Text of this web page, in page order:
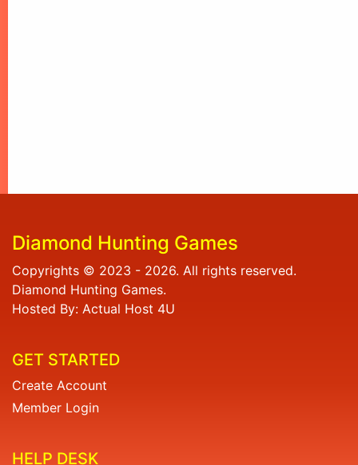
Diamond Hunting Games
Copyrights © 2023 - 2026. All rights reserved.
Diamond Hunting Games.
Hosted By: Actual Host 4U
GET STARTED
Create Account
Member Login
HELP DESK